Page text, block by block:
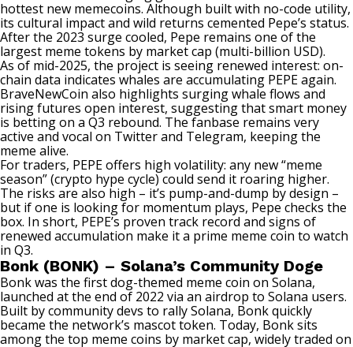
hottest new memecoins. Although built with no-code utility,
its cultural impact and wild returns cemented Pepe’s status.
After the 2023 surge cooled, Pepe remains one of the
largest meme tokens by market cap (multi-billion USD).
As of mid-2025, the project is seeing renewed interest: on-
chain data indicates whales are accumulating PEPE again.
BraveNewCoin also highlights surging whale flows and
rising futures open interest, suggesting that smart money
is betting on a Q3 rebound. The fanbase remains very
active and vocal on Twitter and Telegram, keeping the
meme alive.
For traders, PEPE offers high volatility: any new “meme
season” (crypto hype cycle) could send it roaring higher.
The risks are also high – it’s pump-and-dump by design –
but if one is looking for momentum plays, Pepe checks the
box. In short, PEPE’s proven track record and signs of
renewed accumulation make it a prime meme coin to watch
in Q3.
Bonk (BONK) – Solana’s Community Doge
Bonk was the first dog-themed meme coin on Solana,
launched at the end of 2022 via an airdrop to Solana users.
Built by community devs to rally Solana, Bonk quickly
became the network’s mascot token. Today, Bonk sits
among the top meme coins by market cap, widely traded on